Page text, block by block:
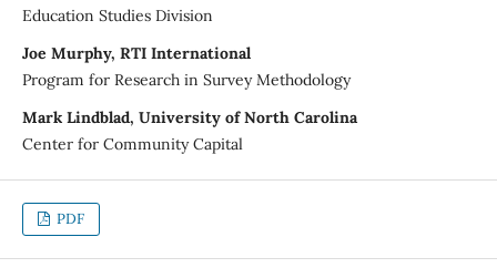
Education Studies Division
Joe Murphy, RTI International
Program for Research in Survey Methodology
Mark Lindblad, University of North Carolina
Center for Community Capital
PDF